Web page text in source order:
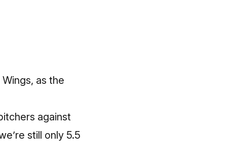
as the
against
still only 5.5